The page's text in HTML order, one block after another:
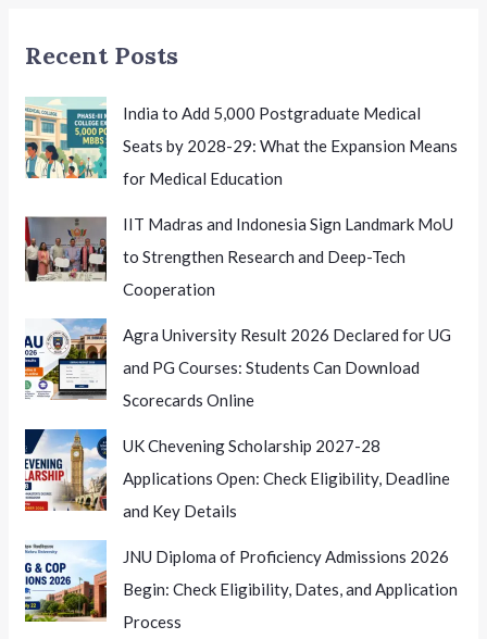
Recent Posts
India to Add 5,000 Postgraduate Medical
Seats by 2028-29: What the Expansion Means
for Medical Education
IIT Madras and Indonesia Sign Landmark MoU
to Strengthen Research and Deep-Tech
Cooperation
Agra University Result 2026 Declared for UG
and PG Courses: Students Can Download
Scorecards Online
UK Chevening Scholarship 2027-28
Applications Open: Check Eligibility, Deadline
and Key Details
JNU Diploma of Proficiency Admissions 2026
Begin: Check Eligibility, Dates, and Application
Process